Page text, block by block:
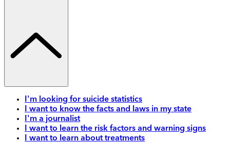
I'm looking for suicide statistics
I want to know the facts and laws in my state
I'm a journalist
I want to learn the risk factors and warning signs
I want to learn about treatments